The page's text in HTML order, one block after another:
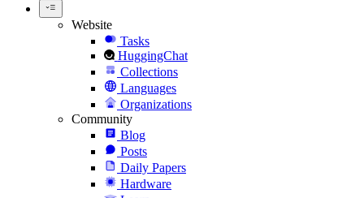
Website
Tasks
HuggingChat
Collections
Languages
Organizations
Community
Blog
Posts
Daily Papers
Hardware